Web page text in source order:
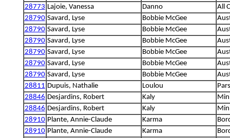
28773 Lajoie, Vanessa Danno
All
28790 Savard, Lyse Bobbie McGee
28790 Savard, Lyse Bobbie McGee
28790 Savard, Lyse Bobbie McGee
28790 Savard, Lyse Bobbie McGee
28790 Savard, Lyse Bobbie McGee
28790 Savard, Lyse Bobbie McGee
28811 Dupuis, Nathalie Loulou
28846 Desjardins, Robert Kaly
28846 Desjardins, Robert Kaly
28910 Plante, Annie-Claude Karma
28910 Plante, Annie-Claude Karma